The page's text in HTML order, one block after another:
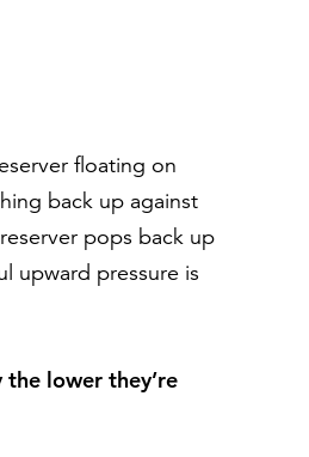
floating on
back up against
pops back up
upward pressure is
lower they’re